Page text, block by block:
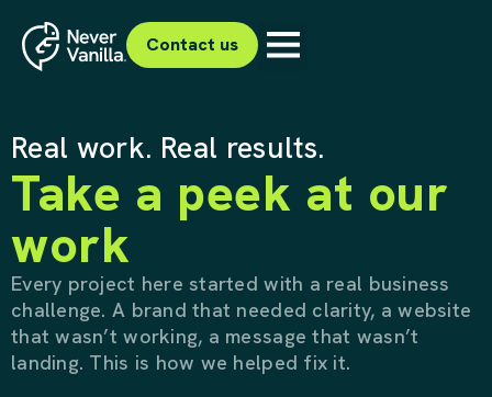
Contact us
Real work. Real results.
Take a peek at our
work
Every project here started with a real business
challenge. A brand that needed clarity, a website
that wasn’t working, a message that wasn’t
landing. This is how we helped fix it.